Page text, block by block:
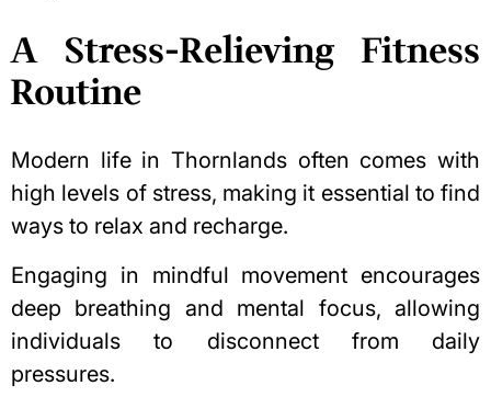
A Stress-Relieving Fitness
Routine
Modern life in Thornlands often comes with
high levels of stress, making it essential to find
ways to relax and recharge.
Engaging in mindful movement encourages
deep breathing and mental focus, allowing
individuals to disconnect from daily
pressures.